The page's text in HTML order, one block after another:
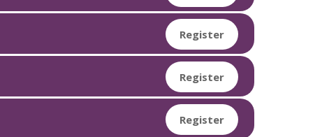
Register
Register
Register